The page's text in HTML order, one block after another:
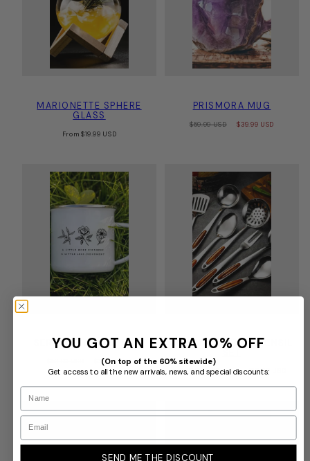
MARIONETTE SPHERE
GLASS
Regular
From $19.99 USD
PRISMORA MUG
Regular
$59.99 USD
Sale
$39.99 USD
SERENIA FLOWER MUG
price
Sale
price
$39.99 USD
SYLVAN HANDLE UTENSIL
Regular
$120.00 USD
Sale
From$19.00 USD
YOU GOT AN EXTRA 10% OFF
(On top of the 60% sitewide)
Get access to all the new arrivals, news, and special discounts:
Name
Email
SEND ME THE DISCOUNT